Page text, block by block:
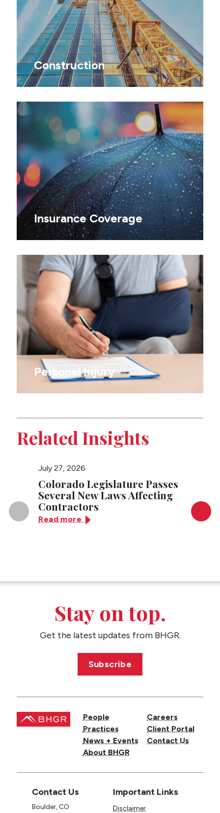
Construction
Insurance Coverage
Personal Injury
Related Insights
July 27, 2026
Colorado Legislature Passes
Several New Laws Affecting
Contractors
Read more
Stay on top.
Get the latest updates from BHGR.
Subscribe
People
Practices
News + Events
About BHGR
Careers
Client Portal
Contact Us
Contact Us
Boulder, CO
Important Links
Disclaimer